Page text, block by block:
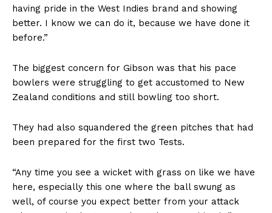
having pride in the West Indies brand and showing
better. I know we can do it, because we have done it
before.”
The biggest concern for Gibson was that his pace
bowlers were struggling to get accustomed to New
Zealand conditions and still bowling too short.
They had also squandered the green pitches that had
been prepared for the first two Tests.
“Any time you see a wicket with grass on like we have
here, especially this one where the ball swung as
well, of course you expect better from your attack